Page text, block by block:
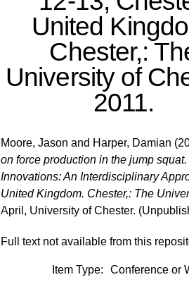
United
Chester,:
University of
2011.
Moore, Jason and Harper, Damian
on force production in the jump
Innovations: An Interdisciplinary
United Kingdom. Chester,: The
April, University of Chester.
Full text not available from this
Item Type:
Conference or